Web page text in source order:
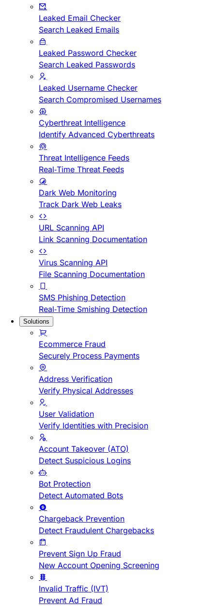
Leaked Email Checker
Search Leaked Emails
Leaked Password Checker
Search Leaked Passwords
Leaked Username Checker
Search Compromised Usernames
Cyberthreat Intelligence
Identify Advanced Cyberthreats
Threat Intelligence Feeds
Real-Time Threat Feeds
Dark Web Monitoring
Track Dark Web Leaks
URL Scanning API
Link Scanning Documentation
Virus Scanning API
File Scanning Documentation
SMS Phishing Detection
Real-Time Smishing Detection
Solutions
Ecommerce Fraud
Securely Process Payments
Address Verification
Verify Physical Addresses
User Validation
Verify Identities with Precision
Account Takeover (ATO)
Detect Suspicious Logins
Bot Protection
Detect Automated Bots
Chargeback Prevention
Detect Fraudulent Chargebacks
Prevent Sign Up Fraud
New Account Opening Screening
Invalid Traffic (IVT)
Prevent Ad Fraud